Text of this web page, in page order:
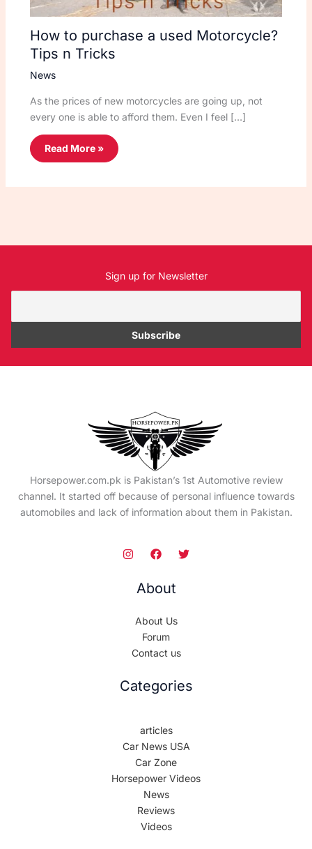
How to purchase a used Motorcycle?
Tips n Tricks
News
As the prices of new motorcycles are going up, not
every one is able to afford them. Even I feel […]
Read More »
Sign up for Newsletter
Horsepower.com.pk is Pakistan’s 1st Automotive review
channel. It started off because of personal influence towards
automobiles and lack of information about them in Pakistan.
About
About Us
Forum
Contact us
Categories
articles
Car News USA
Car Zone
Horsepower Videos
News
Reviews
Videos